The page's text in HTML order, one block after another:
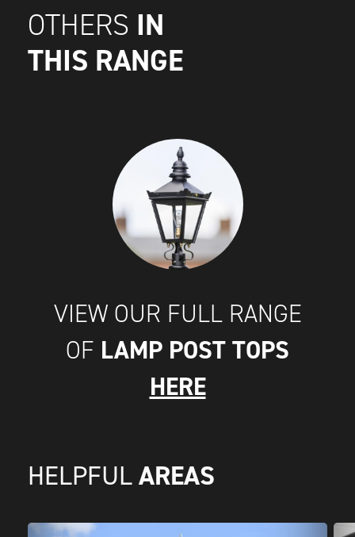
OTHERS IN
THIS RANGE
VIEW OUR FULL RANGE
OF LAMP POST TOPS
HERE
HELPFUL AREAS